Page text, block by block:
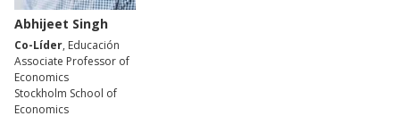
Abhijeet Singh
Co-Líder, Educación
Associate Professor of
Economics
Stockholm School of
Economics